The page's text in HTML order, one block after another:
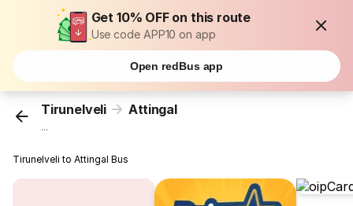
Get 10% OFF on this route
Use code APP10 on app
Open redBus app
Tirunelveli Attingal
...
Tirunelveli to Attingal Bus